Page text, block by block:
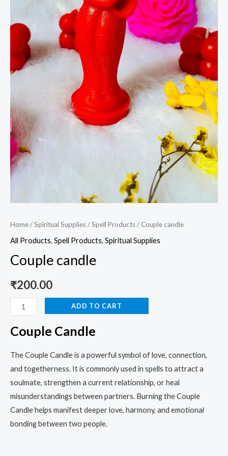
Home/Spiritual Supplies/Spell Products/ Couple candle
All Products, Spell Products, Spiritual Supplies
Couple candle
₹200.00
ADD TO CART
Couple Candle
The Couple Candle is a powerful symbol of love, connection,
and togetherness. It is commonly used in spells to attract a
soulmate, strengthen a current relationship, or heal
misunderstandings between partners. Burning the Couple
Candle helps manifest deeper love, harmony, and emotional
bonding between two people.